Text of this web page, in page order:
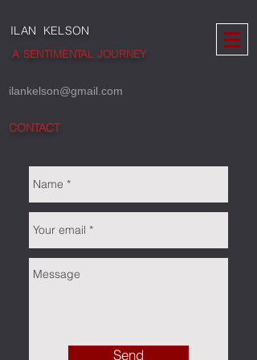
ILAN KELSON
A SENTIMENTAL JOURNEY
CONTACT
ilankelson@gmail.com
Send